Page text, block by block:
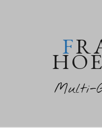
FRANCES
Multi-